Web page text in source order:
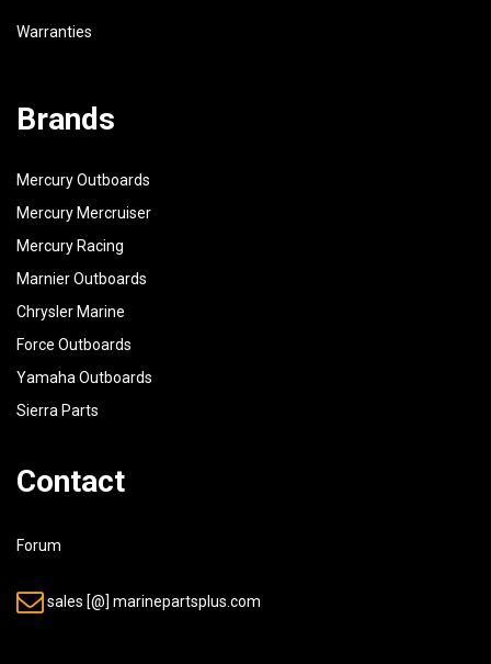
Warranties
Brands
Mercury Outboards
Mercury Mercruiser
Mercury Racing
Marnier Outboards
Chrysler Marine
Force Outboards
Yamaha Outboards
Sierra Parts
Contact
Forum
sales [@] marinepartsplus.com